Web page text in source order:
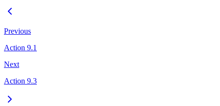
Previous
Action 9.1
Next
Action 9.3